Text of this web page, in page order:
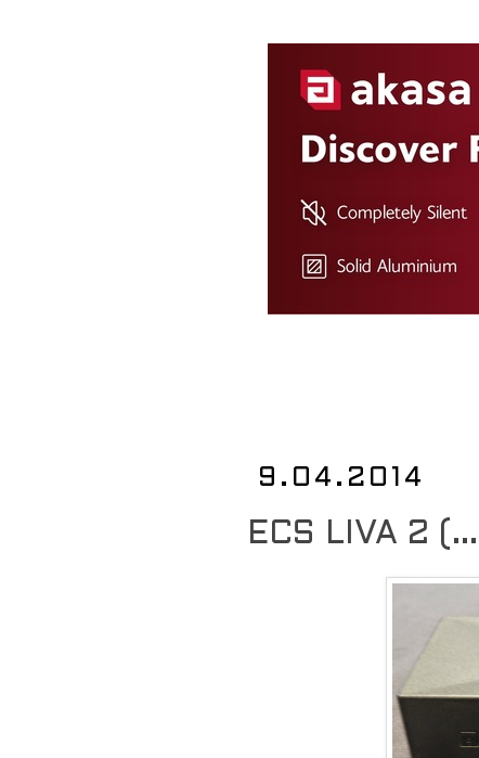
9.04.2014
ECS LIVA 2